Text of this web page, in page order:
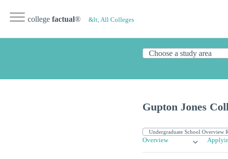
college factual® &lt; All Colleges
Gupton Jones
Overview